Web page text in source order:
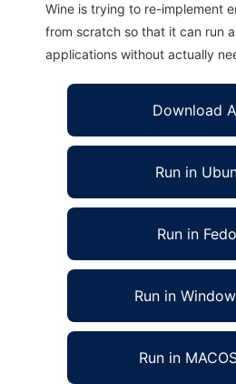
Wine is trying to re-implement
from scratch so that it can run
applications without actually
Download
Run in
Run in
Run in
Run in